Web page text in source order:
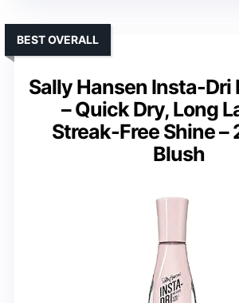
Sally Hansen Insta-Dri
– Quick Dry, Long
Streak-Free Shine –
Blush
BEST OVERALL